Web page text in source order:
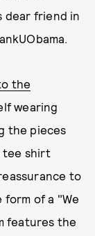
dear friend in
the
wearing
the pieces
tee shirt
to
of a "We
features the